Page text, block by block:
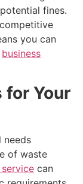
fines.
you can
business
Your
needs
of waste
can